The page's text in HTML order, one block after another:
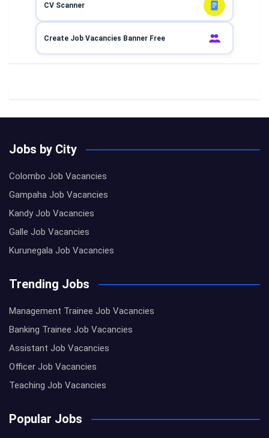
CV Scanner
Create Job Vacancies Banner Free
Jobs by City
Colombo Job Vacancies
Gampaha Job Vacancies
Kandy Job Vacancies
Galle Job Vacancies
Kurunegala Job Vacancies
Trending Jobs
Management Trainee Job Vacancies
Banking Trainee Job Vacancies
Assistant Job Vacancies
Officer Job Vacancies
Teaching Job Vacancies
Popular Jobs